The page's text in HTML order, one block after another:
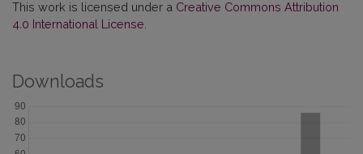
This work is licensed under a Creative Commons Attribution
4.0 International License
Downloads